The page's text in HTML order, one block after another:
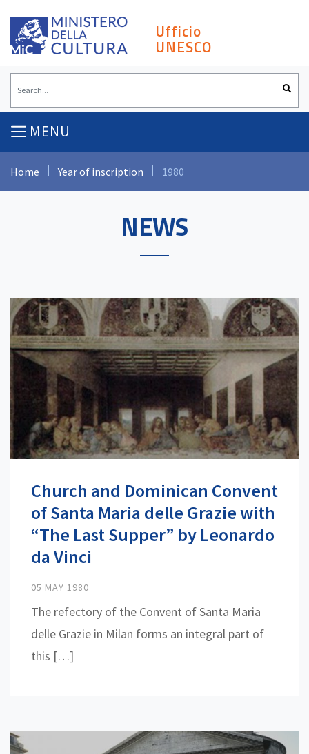
content
Ufficio
UNESCO
MENU
Home Year of inscription 1980
NEWS
Church and Dominican Convent
of Santa Maria delle Grazie with
“The Last Supper” by Leonardo
da Vinci
05 MAY 1980
The refectory of the Convent of Santa Maria
delle Grazie in Milan forms an integral part of
this […]